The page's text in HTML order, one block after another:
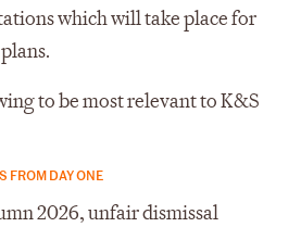
which will take place for
to be most relevant to K&S
FROM DAY ONE
2026, unfair dismissal